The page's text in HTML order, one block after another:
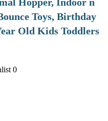
Toys, Birthday
Old Kids Toddlers
0